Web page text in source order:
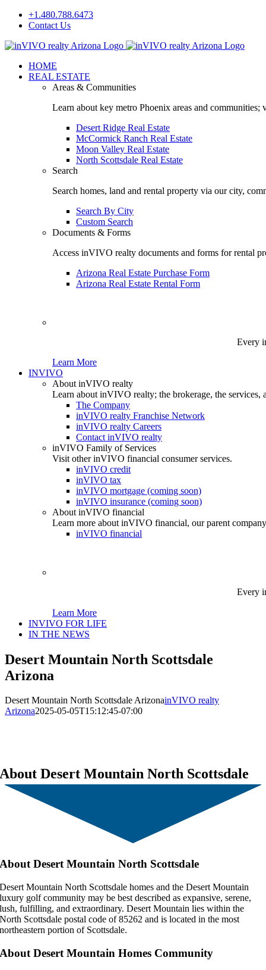
Skip
+1.480.788.6473
Contact Us
Facebook
LinkedIn
HOME
REAL ESTATE
Areas & Communities
Learn about key metro Phoenix areas and communities;
Desert Ridge Real Estate
McCormick Ranch Real Estate
Moon Valley Real Estate
North Scottsdale Real Estate
Search
Search homes, land and rental property via our city,
Search By City
Custom Search
Documents & Forms
Access inVIVO realty documents and forms for rental
Arizona Real Estate Purchase Form
Arizona Real Estate Rental Form
Every
Learn More
INVIVO
About inVIVO realty
Learn about inVIVO realty; the brokerage, the
The Company
inVIVO realty Franchise Network
inVIVO realty Careers
Contact inVIVO realty
inVIVO Family of Services
Visit other inVIVO financial consumer services.
inVIVO credit
inVIVO tax
inVIVO mortgage (coming soon)
inVIVO insurance (coming soon)
About inVIVO financial
Learn more about inVIVO financial, our parent
inVIVO financial
Every
Learn More
INVIVO FOR LIFE
IN THE NEWS
Desert Mountain North Scottsdale
Arizona
Desert Mountain North Scottsdale ArizonainVIVO realty
Arizona2025-05-05T15:12:45-07:00
About Desert Mountain North Scottsdale
About Desert Mountain North Scottsdale
Desert Mountain North Scottsdale homes and the Desert Mountain
luxury golf community may be best described as expansive, serene,
lush, fulfilling, and extraordinary. Desert Mountain lies within the
North Scottsdale postal code of 85262 and is located in the most
northeastern portion of Scottsdale.
About Desert Mountain Homes Community